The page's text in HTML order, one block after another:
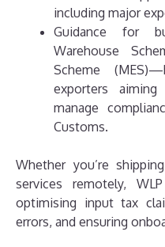
including major
Guidance for
Warehouse
Scheme
exporters
manage
Customs.
Whether you’re
services remotely,
optimising input tax
errors, and ensuring